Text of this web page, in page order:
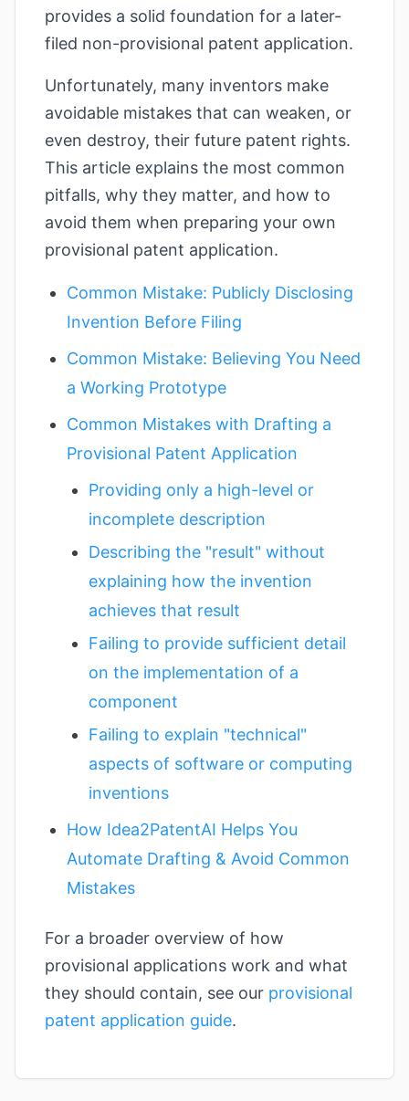
provides a solid foundation for a later-
filed non-provisional patent application.
Unfortunately, many inventors make
avoidable mistakes that can weaken, or
even destroy, their future patent rights.
This article explains the most common
pitfalls, why they matter, and how to
avoid them when preparing your own
provisional patent application.
Common Mistake: Publicly Disclosing
Invention Before Filing
Common Mistake: Believing You Need
a Working Prototype
Common Mistakes with Drafting a
Provisional Patent Application
Providing only a high-level or
incomplete description
Describing the "result" without
explaining how the invention
achieves that result
Failing to provide sufficient detail
on the implementation of a
component
Failing to explain "technical"
aspects of software or computing
inventions
How Idea2PatentAI Helps You
Automate Drafting & Avoid Common
Mistakes
For a broader overview of how
provisional applications work and what
they should contain, see our provisional
patent application guide.